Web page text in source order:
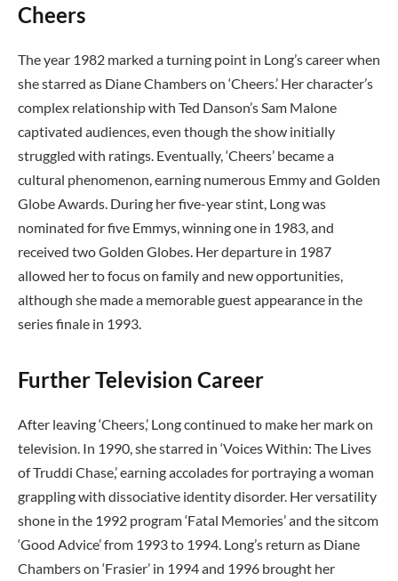
Cheers
The year 1982 marked a turning point in Long’s career when
she starred as Diane Chambers on ‘Cheers.’ Her character’s
complex relationship with Ted Danson’s Sam Malone
captivated audiences, even though the show initially
struggled with ratings. Eventually, ‘Cheers’ became a
cultural phenomenon, earning numerous Emmy and Golden
Globe Awards. During her five-year stint, Long was
nominated for five Emmys, winning one in 1983, and
received two Golden Globes. Her departure in 1987
allowed her to focus on family and new opportunities,
although she made a memorable guest appearance in the
series finale in 1993.
Further Television Career
After leaving ‘Cheers,’ Long continued to make her mark on
television. In 1990, she starred in ‘Voices Within: The Lives
of Truddi Chase,’ earning accolades for portraying a woman
grappling with dissociative identity disorder. Her versatility
shone in the 1992 program ‘Fatal Memories’ and the sitcom
‘Good Advice’ from 1993 to 1994. Long’s return as Diane
Chambers on ‘Frasier’ in 1994 and 1996 brought her